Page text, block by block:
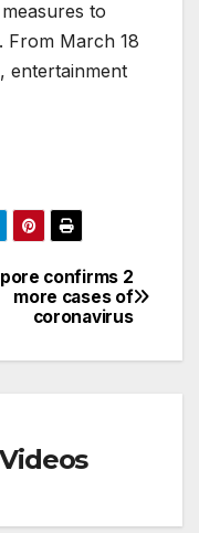
to
From March 18
entertainment
confirms 2
more cases of
coronavirus